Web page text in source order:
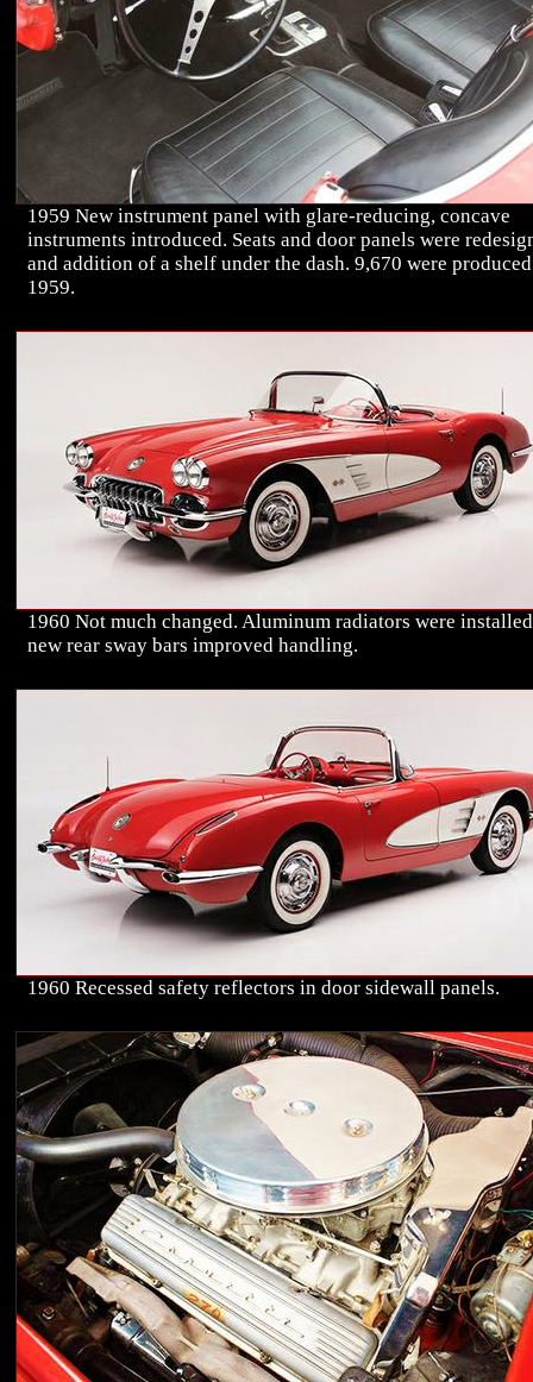
1959 New instrument panel with glare-reducing, concave
instruments introduced. Seats and door panels were
and addition of a shelf under the dash. 9,670 were
1959.
1960 Not much changed. Aluminum radiators were
new rear sway bars improved handling.
1960 Recessed safety reflectors in door sidewall panels.